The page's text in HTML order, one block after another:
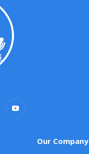
Our Company